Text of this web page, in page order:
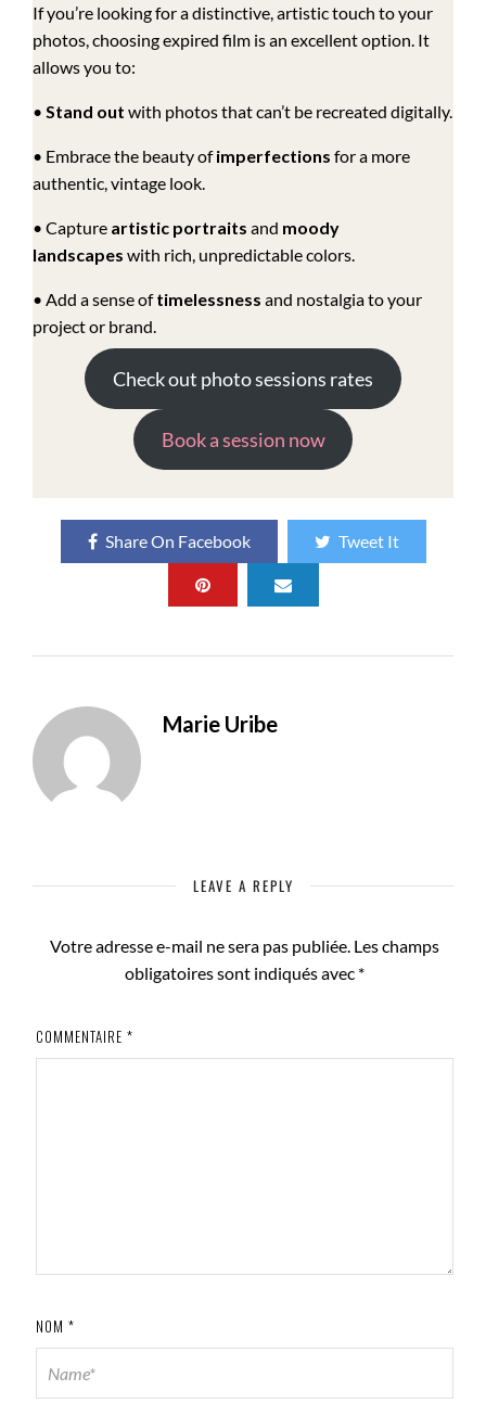
If you’re looking for a distinctive, artistic touch to your
photos, choosing expired film is an excellent option. It
allows you to:
• Stand out with photos that can’t be recreated digitally.
• Embrace the beauty ofimperfections for a more
authentic, vintage look.
• Capture artistic portraits and moody
landscapes with rich, unpredictable colors.
• Add a sense oftimelessness and nostalgia to your
project or brand.
Check out photo sessions rates
Book a session now
Share On Facebook Tweet It
Marie Uribe
LEAVE A REPLY
Votre adresse e-mail ne sera pas publiée. Les champs
obligatoires sont indiqués avec *
COMMENTAIRE *
NOM *